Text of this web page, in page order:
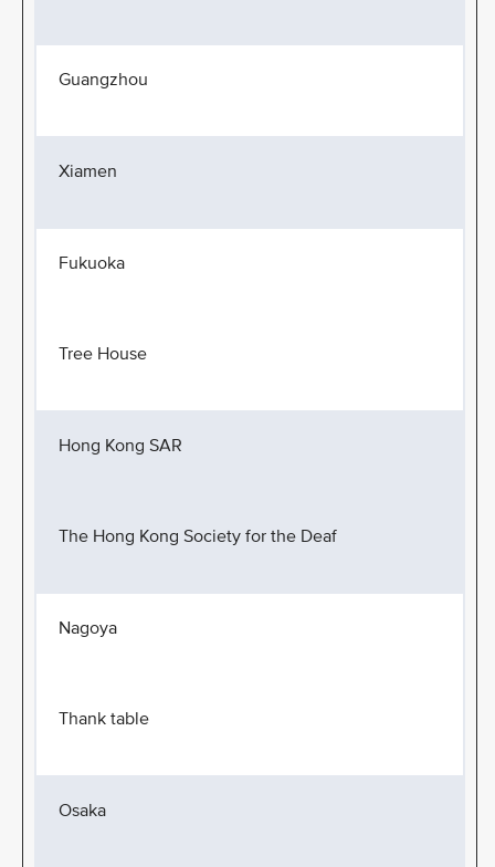
Guangzhou
Xiamen
Fukuoka
Tree House
Hong Kong SAR
The Hong Kong Society for the Deaf
Nagoya
Thank table
Osaka